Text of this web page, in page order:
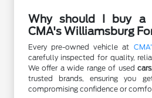
Why should I buy a
CMA's Williamsburg
Every pre-owned vehicle at
carefully inspected for quality,
We offer a wide range of used
trusted brands, ensuring you
compromising confidence or